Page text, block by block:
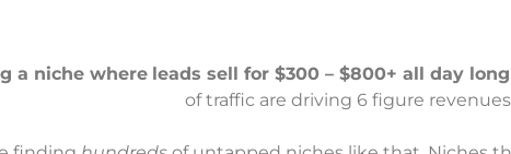
a niche where leads sell for $300 – $800+ all day long
of traffic are driving 6 figure